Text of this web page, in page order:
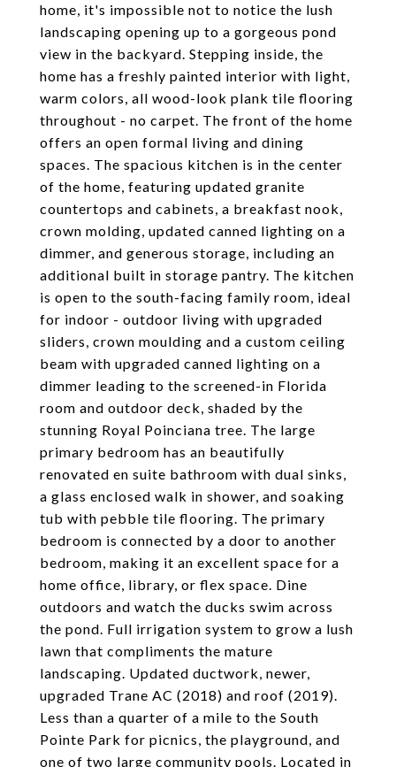
home, it's impossible not to notice the lush
landscaping opening up to a gorgeous pond
view in the backyard. Stepping inside, the
home has a freshly painted interior with light,
warm colors, all wood-look plank tile flooring
throughout - no carpet. The front of the home
offers an open formal living and dining
spaces. The spacious kitchen is in the center
of the home, featuring updated granite
countertops and cabinets, a breakfast nook,
crown molding, updated canned lighting on a
dimmer, and generous storage, including an
additional built in storage pantry. The kitchen
is open to the south-facing family room, ideal
for indoor - outdoor living with upgraded
sliders, crown moulding and a custom ceiling
beam with upgraded canned lighting on a
dimmer leading to the screened-in Florida
room and outdoor deck, shaded by the
stunning Royal Poinciana tree. The large
primary bedroom has an beautifully
renovated en suite bathroom with dual sinks,
a glass enclosed walk in shower, and soaking
tub with pebble tile flooring. The primary
bedroom is connected by a door to another
bedroom, making it an excellent space for a
home office, library, or flex space. Dine
outdoors and watch the ducks swim across
the pond. Full irrigation system to grow a lush
lawn that compliments the mature
landscaping. Updated ductwork, newer,
upgraded Trane AC (2018) and roof (2019).
Less than a quarter of a mile to the South
Pointe Park for picnics, the playground, and
one of two large community pools. Located in